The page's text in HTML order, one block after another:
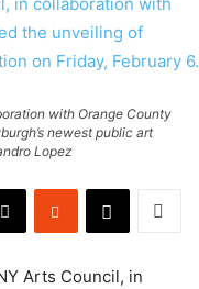
with Orange County
newest public art
Lopez
Arts Council, in